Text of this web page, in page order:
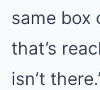
same box
that’s
isn’t